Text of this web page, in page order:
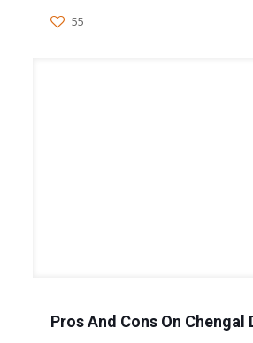
55
Pros And Cons On Chengal